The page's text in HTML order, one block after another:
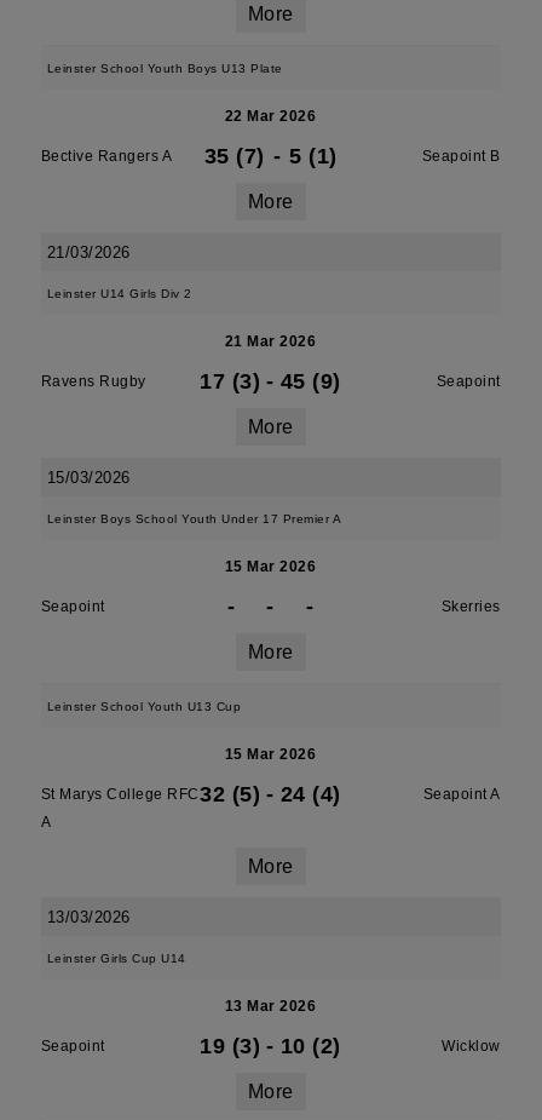
More
Leinster School Youth Boys U13 Plate
22 Mar 2026
Bective Rangers A 35 (7) - 5 (1) Seapoint B
More
21/03/2026
Leinster U14 Girls Div 2
21 Mar 2026
Ravens Rugby 17 (3) - 45 (9) Seapoint
More
15/03/2026
Leinster Boys School Youth Under 17 Premier A
15 Mar 2026
Seapoint - - - Skerries
More
Leinster School Youth U13 Cup
15 Mar 2026
St Marys College RFC
A
32 (5) - 24 (4) Seapoint A
More
13/03/2026
Leinster Girls Cup U14
13 Mar 2026
Seapoint 19 (3) - 10 (2) Wicklow
More